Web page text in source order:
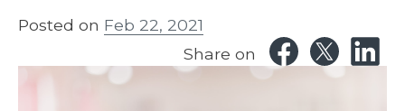
Posted on Feb 22, 2021
Share on